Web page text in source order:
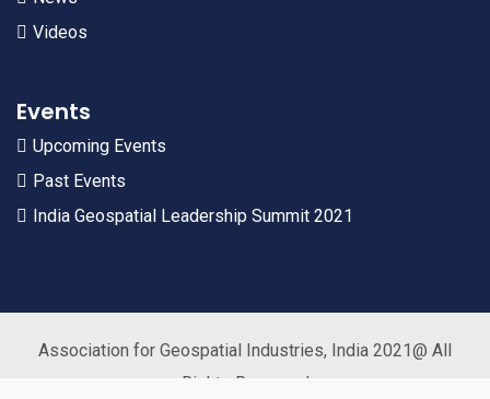
Videos
Events
Upcoming Events
Past Events
India Geospatial Leadership Summit 2021
Association for Geospatial Industries, India 2021@ All
Rights Reserved